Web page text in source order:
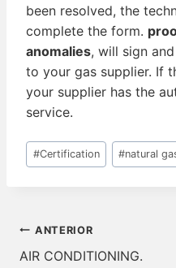
been resolved, the
complete the form.
anomalies, will sign
to your gas supplier. If
your supplier has the
service.
Post
Tags:
#Certification #natural
Navegación
de
ANTERIOR
AIR CONDITIONING.